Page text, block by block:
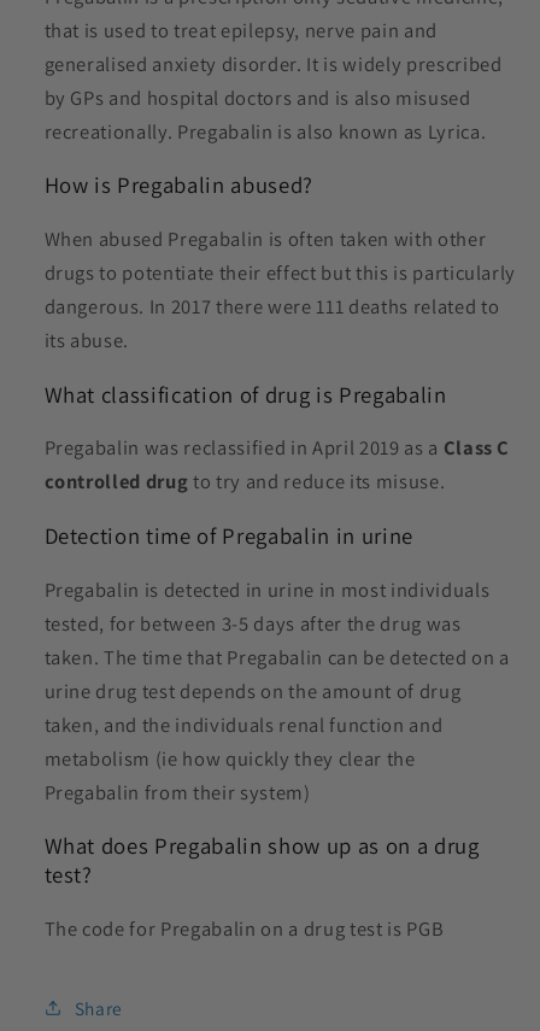
that is used to treat epilepsy, nerve pain and
generalised anxiety disorder. It is widely prescribed
by GPs and hospital doctors and is also misused
recreationally. Pregabalin is also known as Lyrica.
How is Pregabalin abused?
When abused Pregabalin is often taken with other
drugs to potentiate their effect but this is particularly
dangerous. In 2017 there were 111 deaths related to
its abuse.
What classification of drug is Pregabalin
Pregabalin was reclassified in April 2019 as a Class C
controlled drugto try and reduce its misuse.
Detection time of Pregabalin in urine
Pregabalin is detected in urine in most individuals
tested, for between 3-5 days after the drug was
taken. The time that Pregabalin can be detected on a
urine drug test depends on the amount of drug
taken, and the individuals renal function and
metabolism (ie how quickly they clear the
Pregabalin from their system)
What does Pregabalin show up as on a drug
test?
The code for Pregabalin on a drug test is PGB
Share